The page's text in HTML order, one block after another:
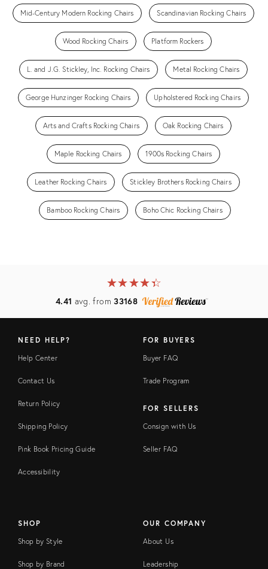
Mid-Century Modern Rocking Chairs Scandinavian Rocking Chairs
Wood Rocking Chairs Platform Rockers
L. and J.G. Stickley, Inc. Rocking Chairs Metal Rocking Chairs
George Hunzinger Rocking Chairs Upholstered Rocking Chairs
Arts and Crafts Rocking Chairs Oak Rocking Chairs
Maple Rocking Chairs 1900s Rocking Chairs
Leather Rocking Chairs Stickley Brothers Rocking Chairs
Bamboo Rocking Chairs Boho Chic Rocking Chairs
★★★★★
☆☆☆☆☆
4.41 avg. from33168
NEED HELP?
Help Center
Contact Us
Return Policy
Shipping Policy
Pink Book Pricing Guide
Accessibility
FOR BUYERS
Buyer FAQ
Trade Program
FOR SELLERS
Consign with Us
Seller FAQ
SHOP
Shop by Style
Shop by Brand
OUR COMPANY
About Us
Leadership